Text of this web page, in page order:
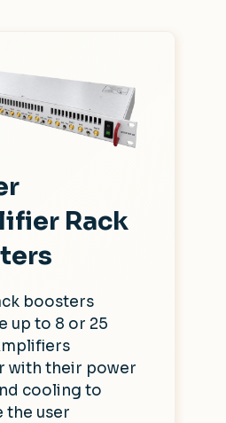
Rack
boosters
up to 8 or 25
with their power
cooling to
the user